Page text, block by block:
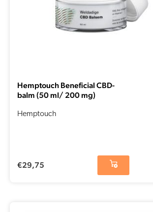
Hemptouch Beneficial CBD-
balm (50 ml/ 200 mg)
Hemptouch
€29,75